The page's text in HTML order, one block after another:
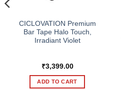
CICLOVATION Premium
Bar Tape Halo Touch,
Irradiant Violet
₹3,399.00
ADD TO CART